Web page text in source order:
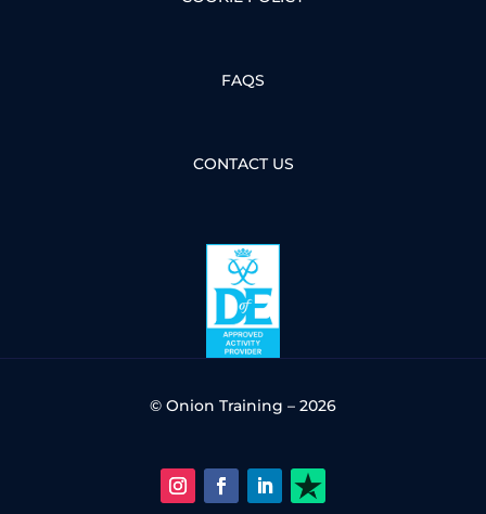
© Onion Training – 2026
FAQS
CONTACT US